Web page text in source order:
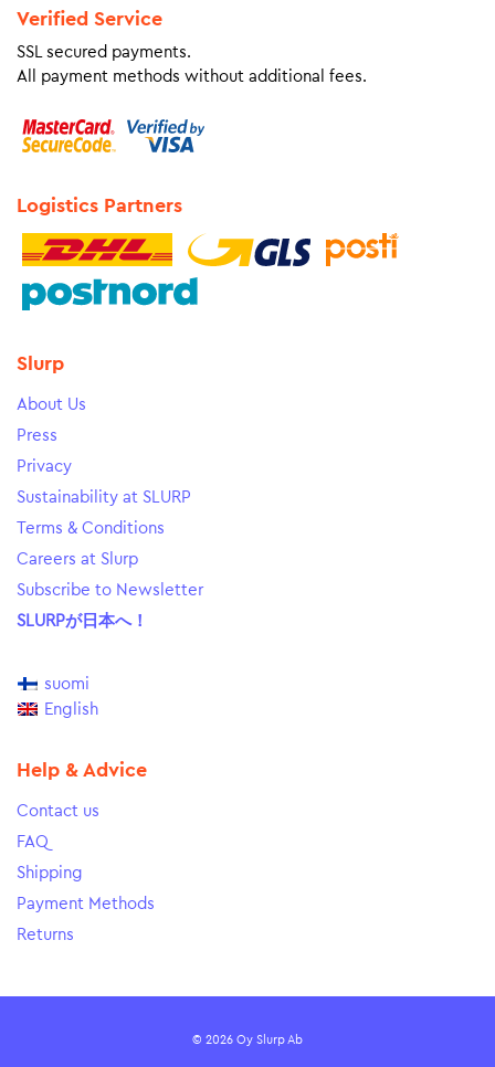
Verified Service
SSL secured payments.
All payment methods without additional fees.
Logistics Partners
Slurp
About Us
Press
Privacy
Sustainability at SLURP
Terms & Conditions
Careers at Slurp
Subscribe to Newsletter
SLURPが日本へ！
suomi
English
Help & Advice
Contact us
FAQ
Shipping
Payment Methods
Returns
© 2026 Oy Slurp Ab